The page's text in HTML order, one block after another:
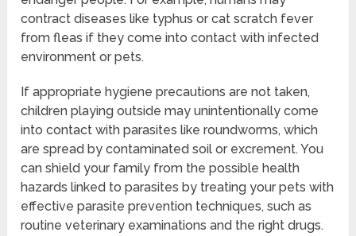
contract diseases like typhus or cat scratch fever
from fleas if they come into contact with infected
environment or pets.
If appropriate hygiene precautions are not taken,
children playing outside may unintentionally come
into contact with parasites like roundworms, which
are spread by contaminated soil or excrement. You
can shield your family from the possible health
hazards linked to parasites by treating your pets with
effective parasite prevention techniques, such as
routine veterinary examinations and the right drugs.